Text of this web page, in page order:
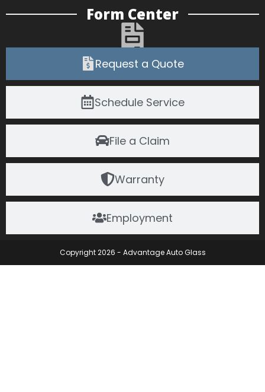
Form Center
Request a Quote
Schedule Service
File a Claim
Warranty
Employment
Copyright 2026 - Advantage Auto Glass